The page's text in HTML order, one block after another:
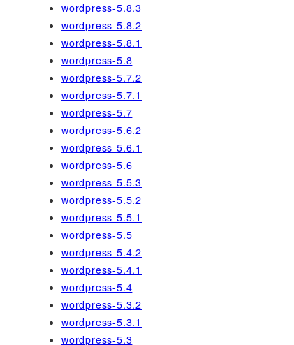
wordpress-5.8.3
wordpress-5.8.2
wordpress-5.8.1
wordpress-5.8
wordpress-5.7.2
wordpress-5.7.1
wordpress-5.7
wordpress-5.6.2
wordpress-5.6.1
wordpress-5.6
wordpress-5.5.3
wordpress-5.5.2
wordpress-5.5.1
wordpress-5.5
wordpress-5.4.2
wordpress-5.4.1
wordpress-5.4
wordpress-5.3.2
wordpress-5.3.1
wordpress-5.3